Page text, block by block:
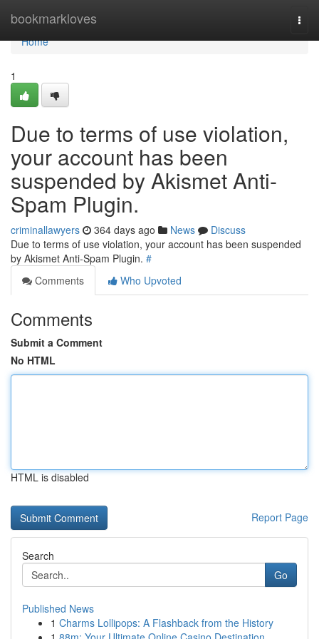
bookmarkloves
Home
Home
1
Due to terms of use violation,
your account has been
suspended by Akismet Anti-
Spam Plugin.
criminallawyers 364 days ago News
Discuss
Due to terms of use violation, your account has been suspended
by Akismet Anti-Spam Plugin. #
Comments
Who Upvoted
Comments
Submit a Comment
No HTML
HTML is disabled
Report Page
Search
Go
Published News
1 Charms Lollipops: A Flashback from the History